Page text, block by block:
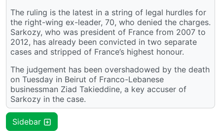
The ruling is the latest in a string of legal hurdles for
the right-wing ex-leader, 70, who denied the charges.
Sarkozy, who was president of France from 2007 to
2012, has already been convicted in two separate
cases and stripped of France’s highest honour.
The judgement has been overshadowed by the death
on Tuesday in Beirut of Franco-Lebanese
businessman Ziad Takieddine, a key accuser of
Sarkozy in the case.
Sidebar